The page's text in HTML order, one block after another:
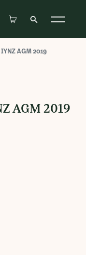
AGM 2019
AGM 2019